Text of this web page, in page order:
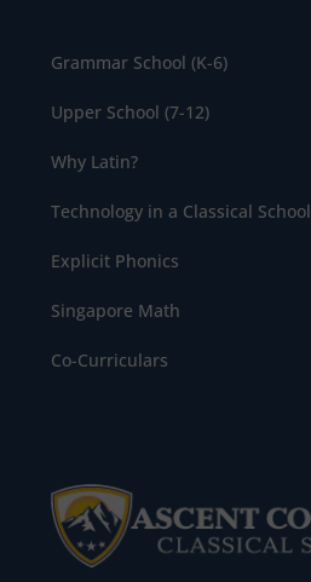
Grammar School (K-6)
Upper School (7-12)
Why Latin?
Technology in a Classical School
Explicit Phonics
Singapore Math
Co-Curriculars